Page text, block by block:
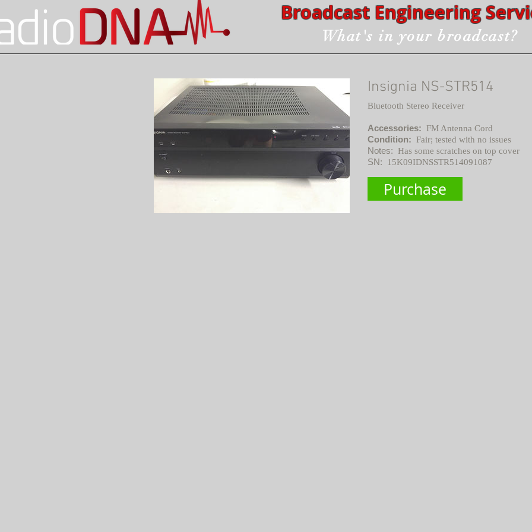
Broadcast Engineering
What's in your broadcast?
Insignia NS-STR514
Bluetooth Stereo Receiver
Accessories: FM Antenna Cord
Condition: Fair; tested with no issues
Notes: Has some scratches on top cover
SN: 15K09IDNSSTR514091087
Purchase